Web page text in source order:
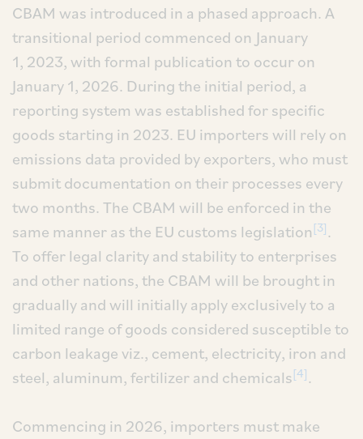
CBAM was introduced in a phased approach. A
transitional period commenced on January
1, 2023, with formal publication to occur on
January 1, 2026. During the initial period, a
reporting system was established for specific
goods starting in 2023. EU importers will rely on
emissions data provided by exporters, who must
submit documentation on their processes every
two months. The CBAM will be enforced in the
same manner as the EU customs legislation [3] .
To offer legal clarity and stability to enterprises
and other nations, the CBAM will be brought in
gradually and will initially apply exclusively to a
limited range of goods considered susceptible to
carbon leakage viz., cement, electricity, iron and
steel, aluminum, fertilizer and chemicals[4] .
Commencing in 2026, importers must make